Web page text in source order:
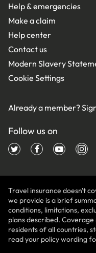
Help & emergencies
Make a claim
Help center
Contact us
Modern Slavery
Cookie Settings
Already a member?
Follow us on
Travel insurance doesn't
we provide is a brief
conditions, limitations,
plans described.
residents of all countries,
read your policy wording